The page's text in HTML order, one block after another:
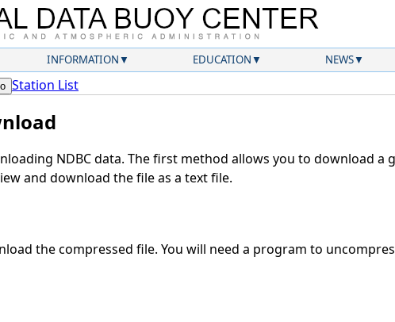
INFORMATION EDUCATION NEWS
Station List
NDBC data. The first method allows you to download a
and download the file as a text file.
the compressed file. You will need a program to